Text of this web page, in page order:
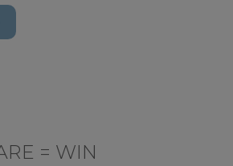
= WIN